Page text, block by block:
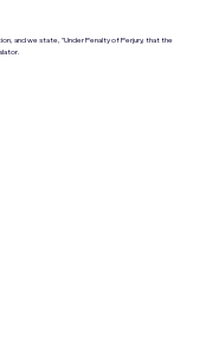
and we state, "Under Penalty of Perjury, that the